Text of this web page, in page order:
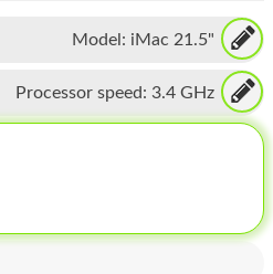
Model: iMac 21.5"
Processor speed: 3.4 GHz